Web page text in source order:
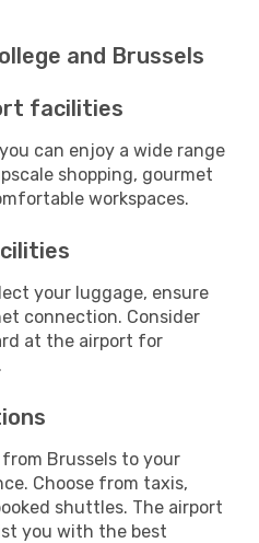
and Brussels
facilities
can enjoy a wide range
shopping, gourmet
workspaces.
your luggage, ensure
connection. Consider
at the airport for
Brussels to your
Choose from taxis,
shuttles. The airport
you with the best